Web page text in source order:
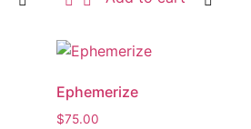
Ephemerize
$75.00